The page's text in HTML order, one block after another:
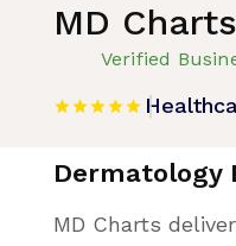
MD Charts
Verified
Dermatology
MD Charts